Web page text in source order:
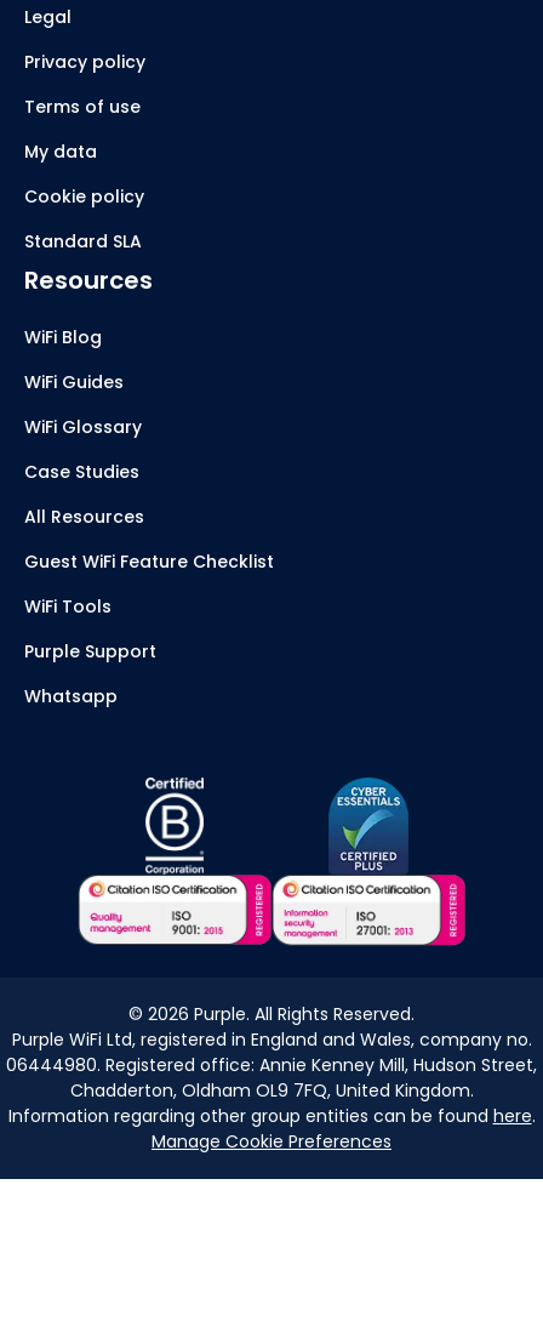
Legal
Privacy policy
Terms of use
My data
Cookie policy
Standard SLA
Resources
WiFi Blog
WiFi Guides
WiFi Glossary
Case Studies
All Resources
Guest WiFi Feature Checklist
WiFi Tools
Purple Support
Whatsapp
© 2026 Purple. All Rights Reserved.
Purple WiFi Ltd, registered in England and Wales, company no.
06444980. Registered office: Annie Kenney Mill, Hudson Street,
Chadderton, Oldham OL9 7FQ, United Kingdom.
Information regarding other group entities can be found here.
Manage Cookie Preferences